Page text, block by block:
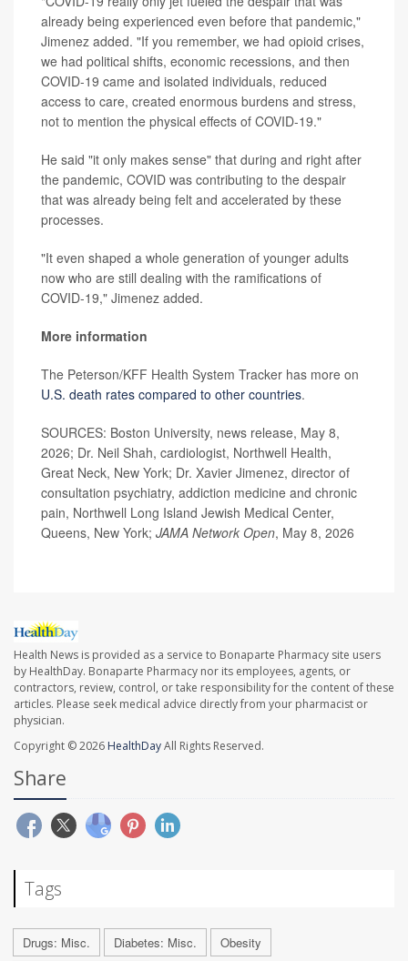
already being experienced even before that pandemic,"
Jimenez added. "If you remember, we had opioid crises,
we had political shifts, economic recessions, and then
COVID-19 came and isolated individuals, reduced
access to care, created enormous burdens and stress,
not to mention the physical effects of COVID-19."
He said "it only makes sense" that during and right after
the pandemic, COVID was contributing to the despair
that was already being felt and accelerated by these
processes.
"It even shaped a whole generation of younger adults
now who are still dealing with the ramifications of
COVID-19," Jimenez added.
More information
The Peterson/KFF Health System Tracker has more on
U.S. death rates compared to other countries.
SOURCES: Boston University, news release, May 8,
2026; Dr. Neil Shah, cardiologist, Northwell Health,
Great Neck, New York; Dr. Xavier Jimenez, director of
consultation psychiatry, addiction medicine and chronic
pain, Northwell Long Island Jewish Medical Center,
Queens, New York; JAMA Network Open, May 8, 2026
Health News is provided as a service to Bonaparte Pharmacy site users
by HealthDay. Bonaparte Pharmacy nor its employees, agents, or
contractors, review, control, or take responsibility for the content of these
articles. Please seek medical advice directly from your pharmacist or
physician.
Copyright © 2026 HealthDayAll Rights Reserved.
Share
Tags
Drugs: Misc. Diabetes: Misc.
Obesity